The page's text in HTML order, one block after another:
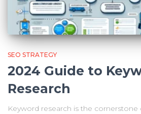
SEO STRATEGY
2024 Guide to
Research
Keyword research is the cornerstone